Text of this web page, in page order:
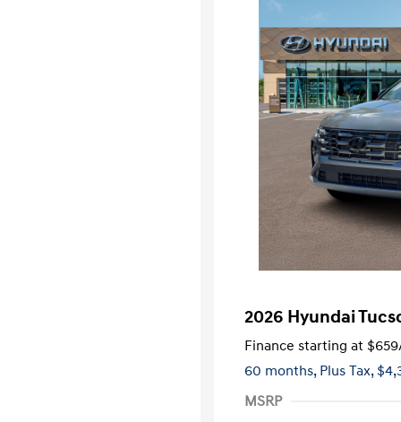
2026 Hyundai
Finance starting at $659
60 months, Plus Tax,
MSRP